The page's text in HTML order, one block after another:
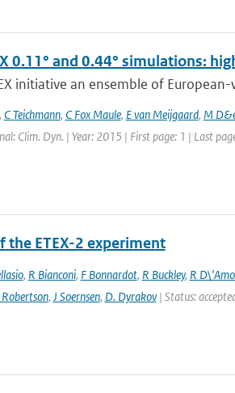
0.11° and 0.44° simulations:
initiative an ensemble of
C Teichmann, C Fox Maule, E van Meijgaard, M
Clim. Dyn. | Year: 2015 | First page: 1 | Last
ETEX-2 experiment
, R Bianconi, F Bonnardot, R Buckley, R
Robertson, J Soernsen, D. Dyrakov| Status: